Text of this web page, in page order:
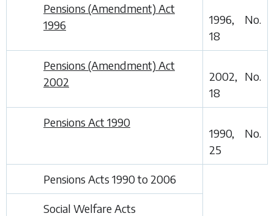
Pensions (Amendment) Act
1996
1996, No.
18
Pensions (Amendment) Act
2002
2002, No.
18
Pensions Act 1990
1990, No.
25
Pensions Acts 1990 to 2006
Social Welfare Acts